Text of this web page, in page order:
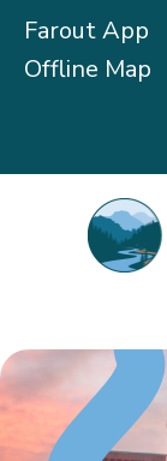
Farout App
Offline Map